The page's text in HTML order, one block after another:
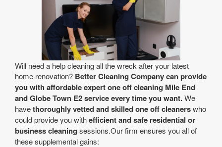
Will need a help cleaning all the wreck after your latest
home renovation? Better Cleaning Company can provide
you with affordable expert one off cleaning Mile End
and Globe Town E2 service every time you want.We
havethoroughly vetted and skilled one off cleanerswho
could provide you withefficient and safe residential or
business cleaning sessions.Our firm ensures you all of
these supplemental gains: